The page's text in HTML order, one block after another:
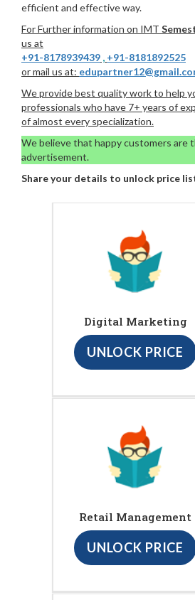
efficient and effective way.
For Further information on IMT
us at
+91-8178939439 , +91-8181892525
or mail us at:
We provide best quality work to help
professionals who have 7+ years of
of almost every specialization.
We believe that happy customers are
advertisement.
Share your details to unlock price
Digital Marketing
UNLOCK PRICE
Retail Management
UNLOCK PRICE